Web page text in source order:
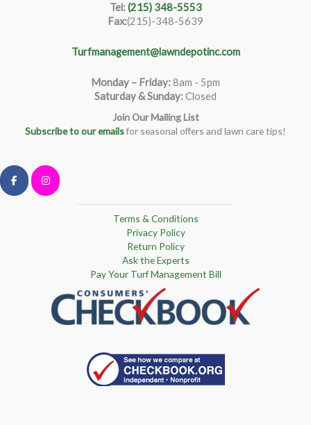
Tel:(215) 348-5553
Fax:(215)-348-5639
Turfmanagement@lawndepotinc.com
Monday – Friday:8am - 5pm
Saturday & Sunday:Closed
Join Our Mailing List
Subscribe to our emailsfor seasonal offers and lawn care tips!
Terms & Conditions
Privacy Policy
Return Policy
Ask the Experts
Pay Your Turf Management Bill